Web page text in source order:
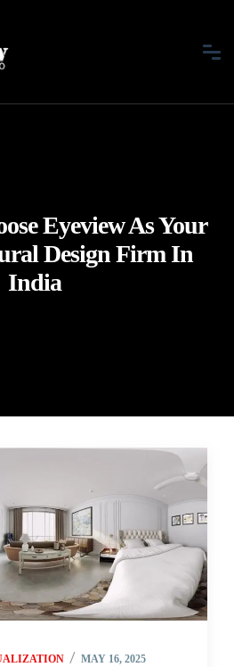
Eyeview As Your
Design Firm In
India
MAY 16, 2025